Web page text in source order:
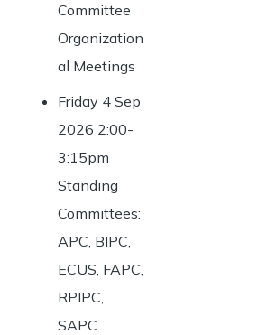
Committee
Organization
al Meetings
Friday 4 Sep
2026 2:00-
3:15pm
Standing
Committees:
APC, BIPC,
ECUS, FAPC,
RPIPC,
SAPC